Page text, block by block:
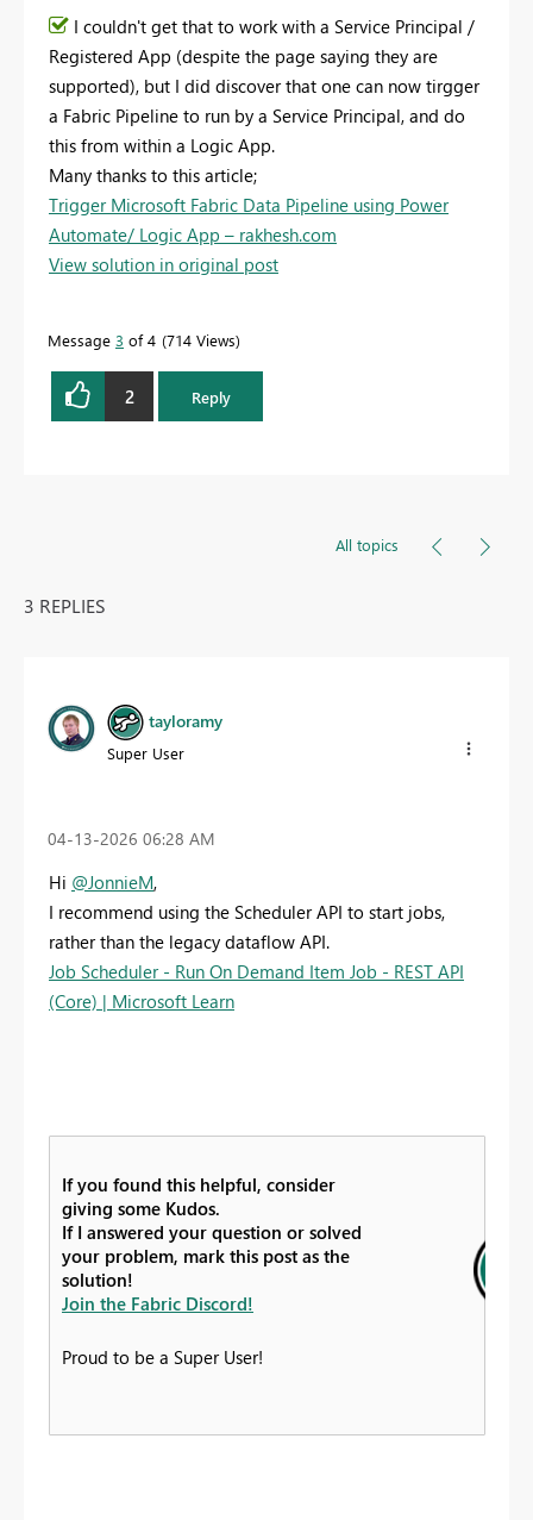
I couldn't get that to work with a Service Principal /
Registered App (despite the page saying they are
supported), but I did discover that one can now tirgger
a Fabric Pipeline to run by a Service Principal, and do
this from within a Logic App.
Many thanks to this article;
Trigger Microsoft Fabric Data Pipeline using Power
Automate/ Logic App – rakhesh.com
View solution in original post
Message 3 of 4 714 Views
2 Reply
All topics
3 REPLIES
tayloramy
Super User
‎04-13-2026 06:28 AM
Hi @JonnieM,
I recommend using the Scheduler API to start jobs,
rather than the legacy dataflow API.
Job Scheduler - Run On Demand Item Job - REST API
(Core) | Microsoft Learn
If you found this helpful, consider
giving some Kudos.
If I answered your question or solved
your problem, mark this post as the
solution!
Join the Fabric Discord!
Proud to be a Super User!